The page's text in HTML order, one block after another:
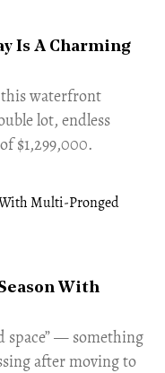
Is A Charming
this waterfront
lot, endless
$1,299,000.
With
space” — something
after moving to